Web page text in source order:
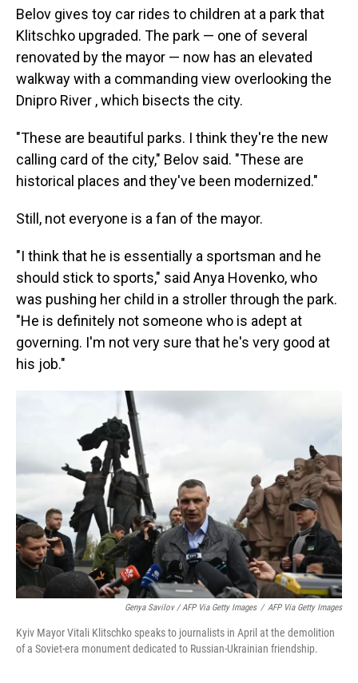
Belov gives toy car rides to children at a park that
Klitschko upgraded. The park — one of several
renovated by the mayor — now has an elevated
walkway with a commanding view overlooking the
Dnipro River , which bisects the city.
"These are beautiful parks. I think they're the new
calling card of the city," Belov said. "These are
historical places and they've been modernized."
Still, not everyone is a fan of the mayor.
"I think that he is essentially a sportsman and he
should stick to sports," said Anya Hovenko, who
was pushing her child in a stroller through the park.
"He is definitely not someone who is adept at
governing. I'm not very sure that he's very good at
his job."
Genya Savilov / AFP Via Getty Images / AFP Via Getty Images
Kyiv Mayor Vitali Klitschko speaks to journalists in April at the demolition
of a Soviet-era monument dedicated to Russian-Ukrainian friendship.